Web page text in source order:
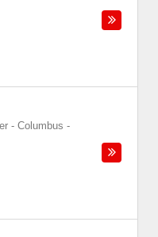
- Columbus -